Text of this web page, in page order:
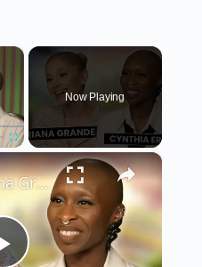
×
Fullscreen
Now Playing
×
Wicked’s Ariana Grande & Cynthia Erivo Get EMOTIONAL | Wicked Interview